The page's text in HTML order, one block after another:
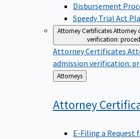
Disbursement
Speedy Trial Act
Attorney CertificatesAttorney
verification:
Attorney Certificates
admission verification:
Back
to
Attorneys
Attorney
E-Filing a